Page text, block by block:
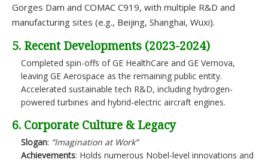
Gorges Dam and COMAC C919, with multiple R&D and
manufacturing sites (e.g., Beijing, Shanghai, Wuxi).
5. Recent Developments (2023-2024)
Completed spin-offs of GE HealthCare and GE Vernova,
leaving GE Aerospace as the remaining public entity.
Accelerated sustainable tech R&D, including hydrogen-
powered turbines and hybrid-electric aircraft engines.
6. Corporate Culture & Legacy
Slogan: “Imagination at Work”
Achievements: Holds numerous Nobel-level innovations and